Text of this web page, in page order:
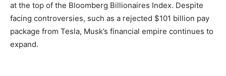
at the top of the Bloomberg Billionaires Index. Despite
facing controversies, such as a rejected $101 billion pay
package from Tesla, Musk’s financial empire continues to
expand.